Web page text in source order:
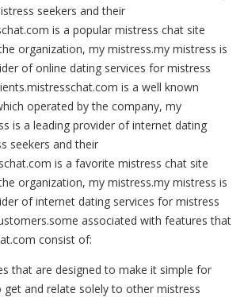
seekers and their
is a popular mistress chat site
organization, my mistress.my mistress is
of online dating services for mistress
is a well known
operated by the company, my
is a leading provider of internet dating
seekers and their
is a favorite mistress chat site
organization, my mistress.my mistress is
of internet dating services for mistress
associated with features that
consist of:
that are designed to make it simple for
get and relate solely to other mistress